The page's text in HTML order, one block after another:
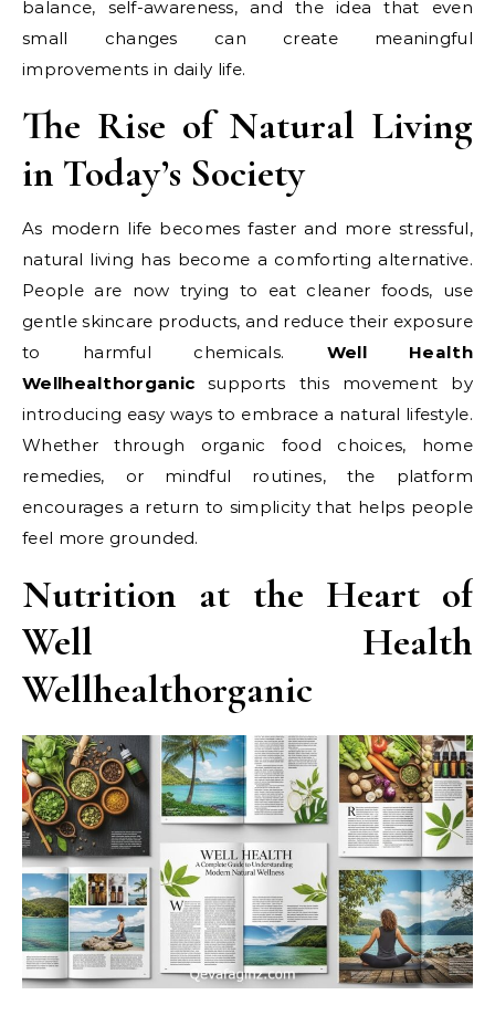
balance, self-awareness, and the idea that even
small changes can create meaningful
improvements in daily life.
The Rise of Natural Living
in Today’s Society
As modern life becomes faster and more stressful,
natural living has become a comforting alternative.
People are now trying to eat cleaner foods, use
gentle skincare products, and reduce their exposure
to harmful chemicals. Well Health
Wellhealthorganic supports this movement by
introducing easy ways to embrace a natural lifestyle.
Whether through organic food choices, home
remedies, or mindful routines, the platform
encourages a return to simplicity that helps people
feel more grounded.
Nutrition at the Heart of
Well Health
Wellhealthorganic